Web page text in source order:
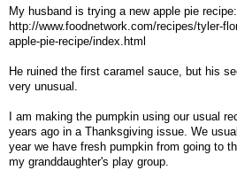
My husband is trying a new apple pie recipe:
http://www.foodnetwork.com/recipes/tyler-
apple-pie-recipe/index.html
He ruined the first caramel sauce, but his
very unusual.
I am making the pumpkin using our usual
years ago in a Thanksgiving issue. We
year we have fresh pumpkin from going to
my granddaughter's play group.